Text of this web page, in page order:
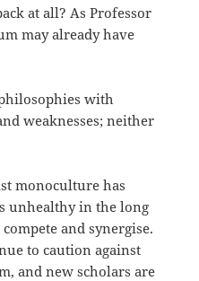
at all? As Professor
may already have
with
weaknesses; neither
monoculture has
unhealthy in the long
and synergise.
to caution against
and new scholars are